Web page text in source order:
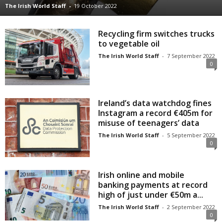
The Irish World Staff - 19 October 2022
Recycling firm switches trucks
to vegetable oil
The Irish World Staff - 7 September 2022
0
Ireland’s data watchdog fines
Instagram a record €405m for
misuse of teenagers’ data
The Irish World Staff - 5 September 2022
0
Irish online and mobile
banking payments at record
high of just under €50m a...
The Irish World Staff - 2 September 2022
0